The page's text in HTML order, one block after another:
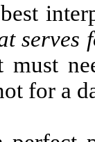
serves
must
for a